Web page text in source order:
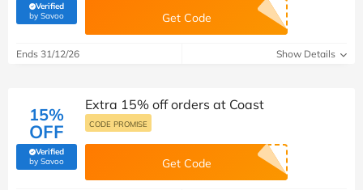
Verified
by Savoo(verified by Savoo deals team) Get Code
Ends 31/12/26 Show Details
15%
OFF
Verified
by Savoo(verified by Savoo deals team)
Extra 15% off orders at Coast
CODE PROMISE
Get Code